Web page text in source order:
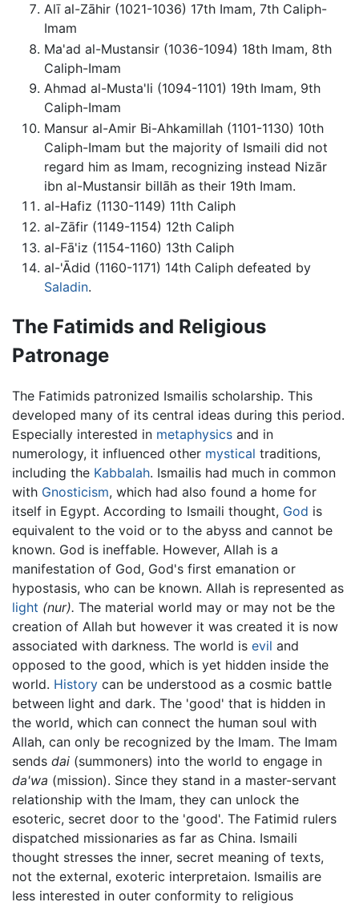
Alī al-Zāhir (1021-1036) 17th Imam, 7th Caliph-
Imam
Ma'ad al-Mustansir (1036-1094) 18th Imam, 8th
Caliph-Imam
Ahmad al-Musta'li (1094-1101) 19th Imam, 9th
Caliph-Imam
Mansur al-Amir Bi-Ahkamillah (1101-1130) 10th
Caliph-Imam but the majority of Ismaili did not
regard him as Imam, recognizing instead Nizār
ibn al-Mustansir billāh as their 19th Imam.
al-Hafiz (1130-1149) 11th Caliph
al-Zāfir (1149-1154) 12th Caliph
al-Fā'iz (1154-1160) 13th Caliph
al-'Ādid (1160-1171) 14th Caliph defeated by
Saladin.
The Fatimids and Religious
Patronage
The Fatimids patronized Ismailis scholarship. This
developed many of its central ideas during this period.
Especially interested in metaphysics and in
numerology, it influenced other mystical traditions,
including the Kabbalah. Ismailis had much in common
with Gnosticism, which had also found a home for
itself in Egypt. According to Ismaili thought, God is
equivalent to the void or to the abyss and cannot be
known. God is ineffable. However, Allah is a
manifestation of God, God's first emanation or
hypostasis, who can be known. Allah is represented as
light (nur). The material world may or may not be the
creation of Allah but however it was created it is now
associated with darkness. The world is evil and
opposed to the good, which is yet hidden inside the
world. History can be understood as a cosmic battle
between light and dark. The 'good' that is hidden in
the world, which can connect the human soul with
Allah, can only be recognized by the Imam. The Imam
sends dai (summoners) into the world to engage in
da'wa (mission). Since they stand in a master-servant
relationship with the Imam, they can unlock the
esoteric, secret door to the 'good'. The Fatimid rulers
dispatched missionaries as far as China. Ismaili
thought stresses the inner, secret meaning of texts,
not the external, exoteric interpretaion. Ismailis are
less interested in outer conformity to religious